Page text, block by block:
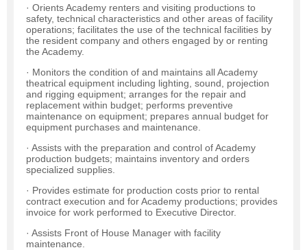
· Orients Academy renters and visiting productions to
safety, technical characteristics and other areas of facility
operations; facilitates the use of the technical facilities by
the resident company and others engaged by or renting
the Academy.
· Monitors the condition of and maintains all Academy
theatrical equipment including lighting, sound, projection
and rigging equipment; arranges for the repair and
replacement within budget; performs preventive
maintenance on equipment; prepares annual budget for
equipment purchases and maintenance.
· Assists with the preparation and control of Academy
production budgets; maintains inventory and orders
specialized supplies.
· Provides estimate for production costs prior to rental
contract execution and for Academy productions; provides
invoice for work performed to Executive Director.
· Assists Front of House Manager with facility
maintenance.